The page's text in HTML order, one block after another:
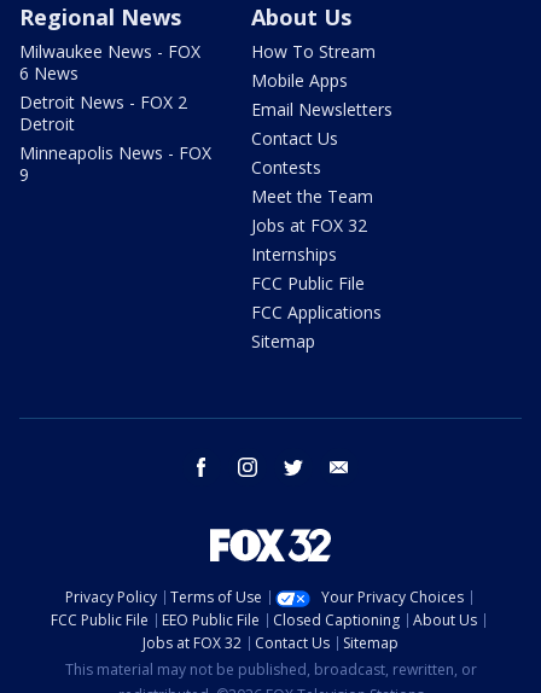
Regional News
Milwaukee News - FOX
6 News
Detroit News - FOX 2
Detroit
Minneapolis News - FOX
9
About Us
How To Stream
Mobile Apps
Email Newsletters
Contact Us
Contests
Meet the Team
Jobs at FOX 32
Internships
FCC Public File
FCC Applications
Sitemap
facebook instagram twitter
Privacy Policy Terms of Use
Your Privacy Choices
FCC Public File
EEO Public File Closed Captioning
About Us
Jobs at FOX 32
Contact Us
Sitemap
This material may not be published, broadcast, rewritten, or